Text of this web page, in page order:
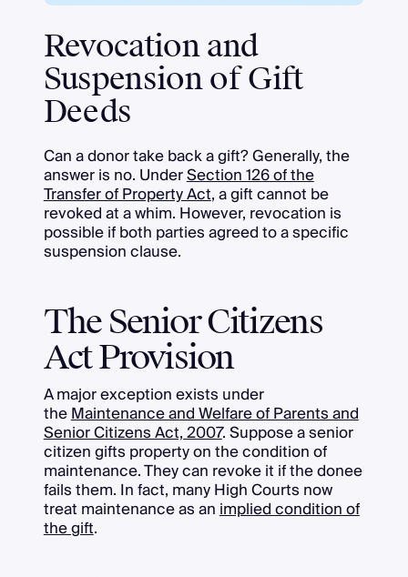
Revocation and
Suspension of Gift
Deeds
Can a donor take back a gift? Generally, the
answer is no. UnderSection 126 of the
Transfer of Property Act, a gift cannot be
revoked at a whim. However, revocation is
possible if both parties agreed to a specific
suspension clause.
The Senior Citizens
Act Provision
A major exception exists under
theMaintenance and Welfare of Parents and
Senior Citizens Act, 2007. Suppose a senior
citizen gifts property on the condition of
maintenance. They can revoke it if the donee
fails them. In fact, many High Courts now
treat maintenance as animplied condition of
the gift.